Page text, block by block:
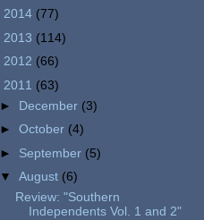
2014 (77)
2013 (114)
2012 (66)
2011 (63)
► December (3)
► October (4)
► September (5)
▼ August (6)
Review: "Southern
Independents Vol. 1 and 2"